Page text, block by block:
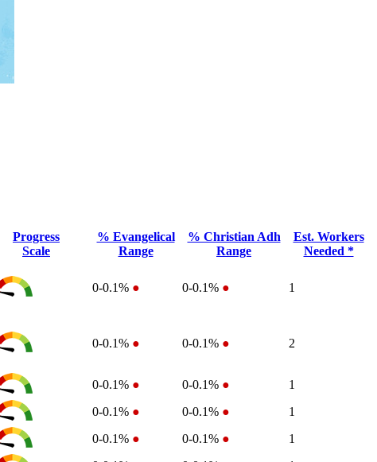
Progress
Scale
% Evangelical
Range
% Christian Adh
Range
Est. Workers
Needed *
0-0.1% ● 0-0.1% ● 1
0-0.1% ● 0-0.1% ● 2
0-0.1% ● 0-0.1% ●
1
0-0.1% ● 0-0.1% ●
1
0-0.1% ● 0-0.1% ●
1